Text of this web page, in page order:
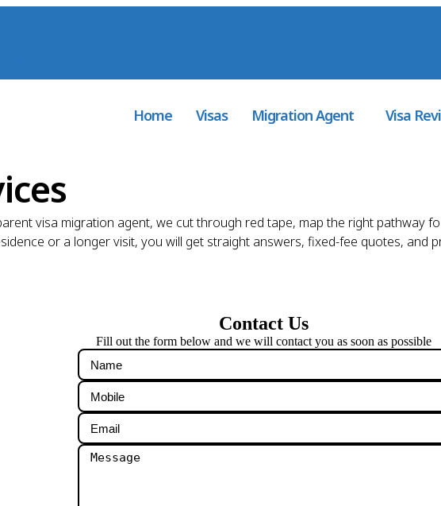
Home Visas Migration Agent Visa
visa migration agent, we cut through red tape, map the right pathway
or a longer visit, you will get straight answers, fixed-fee quotes, and
Contact Us
Fill out the form below and we will contact you as soon as possible